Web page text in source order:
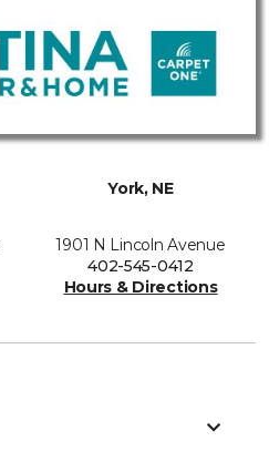
York, NE
1901 N Lincoln Avenue
402-545-0412
Hours & Directions